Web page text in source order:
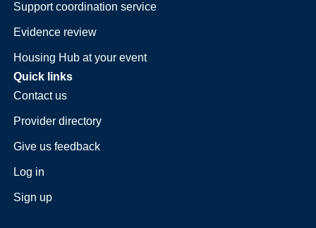
Support coordination service
Evidence review
Housing Hub at your event
Quick links
Contact us
Provider directory
Give us feedback
Log in
Sign up